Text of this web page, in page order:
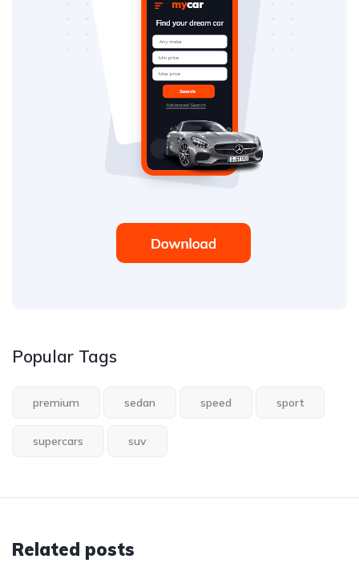
Popular Tags
premium sedan speed sport
supercars suv
Related posts